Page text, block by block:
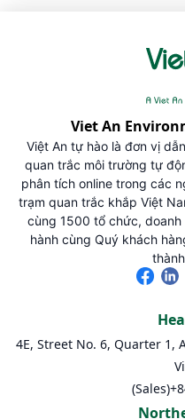
Viet An
Việt An tự hào là đơn vị
quan trắc môi trường tự
phân tích online trong các
trạm quan trắc khắp Việt
cùng 1500 tổ chức,
hành cùng Quý khách
4E, Street No. 6, Quarter 1,
(Sales)